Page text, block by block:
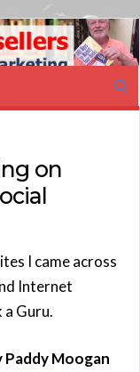
on
I came across
Internet
Guru.
Paddy Moogan